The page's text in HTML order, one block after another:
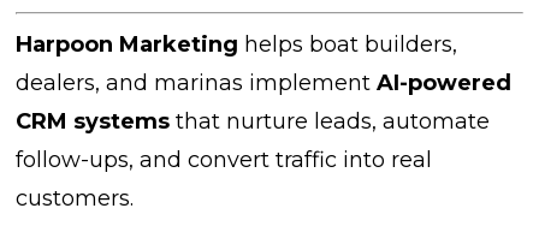
Harpoon Marketing helps boat builders,
dealers, and marinas implementAI-powered
CRM systemsthat nurture leads, automate
follow-ups, and convert traffic into real
customers.